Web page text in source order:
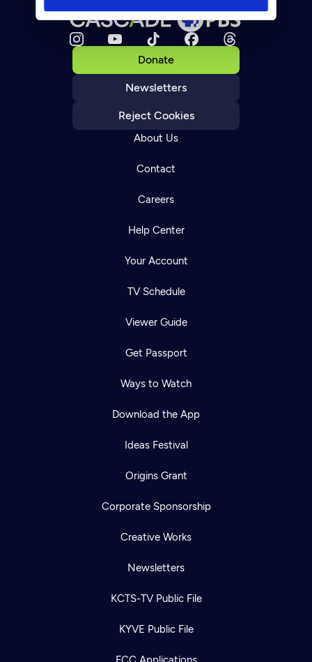
Donate
Newsletters
Reject Cookies
About Us
Contact
Careers
Help Center
Your Account
TV Schedule
Viewer Guide
Get Passport
Ways to Watch
Download the App
Ideas Festival
Origins Grant
Corporate Sponsorship
Creative Works
Newsletters
KCTS-TV Public File
KYVE Public File